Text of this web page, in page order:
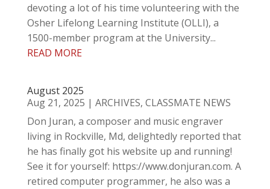
devoting a lot of his time volunteering with the
Osher Lifelong Learning Institute (OLLI), a
1500-member program at the University...
READ MORE
August 2025
Aug 21, 2025 | ARCHIVES, CLASSMATE NEWS
Don Juran, a composer and music engraver
living in Rockville, Md, delightedly reported that
he has finally got his website up and running!
See it for yourself: https://www.donjuran.com. A
retired computer programmer, he also was a